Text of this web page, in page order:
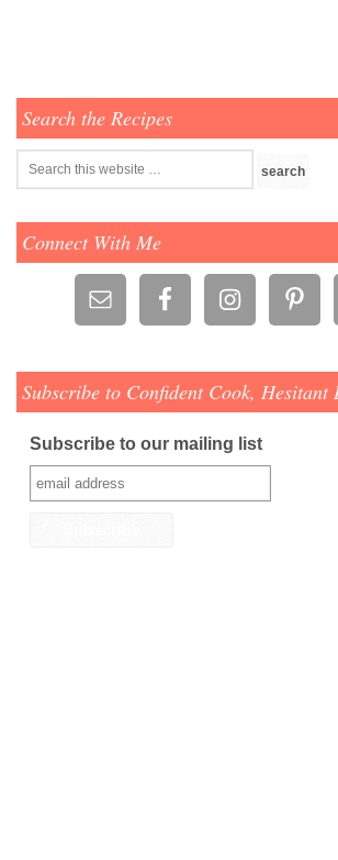
Search the Recipes
Connect With Me
Subscribe to Confident Cook, Hesitant
Subscribe to our mailing list